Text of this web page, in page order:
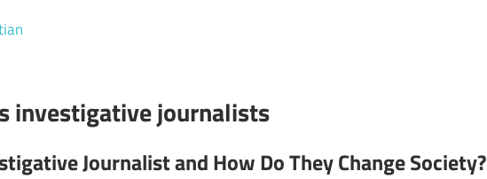
investigative journalists
Journalist and How Do They Change Society?